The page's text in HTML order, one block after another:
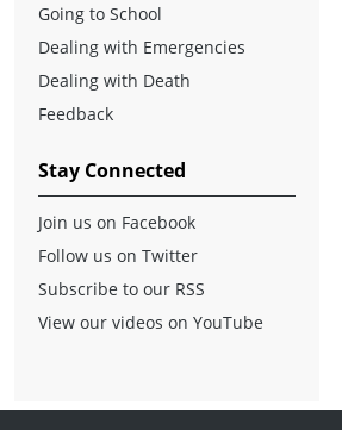
Going to School
Dealing with Emergencies
Dealing with Death
Feedback
Stay Connected
Join us on Facebook
Follow us on Twitter
Subscribe to our RSS
View our videos on YouTube